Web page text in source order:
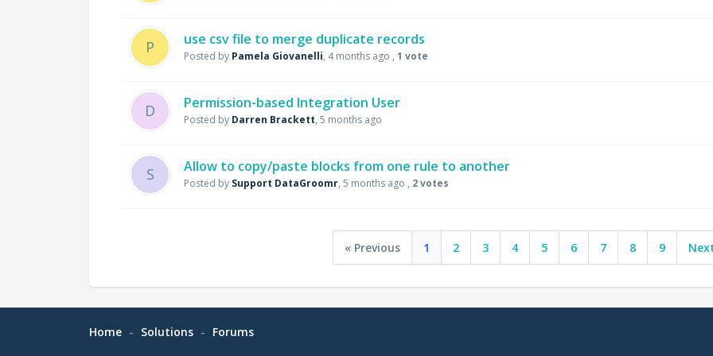
P use csv file to merge duplicate records
Posted by Pamela Giovanelli, 4 months ago , 1 vote
D Permission-based Integration User
Posted by Darren Brackett, 5 months ago
S Allow to copy/paste blocks from one rule to another
Posted by Support DataGroomr, 5 months ago , 2 votes
« Previous 1 2 3 4 5 6 7 8 9
Home Solutions Forums